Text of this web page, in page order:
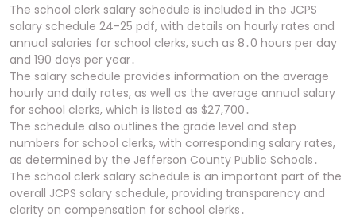
The school clerk salary schedule is included in the JCPS
salary schedule 24-25 pdf, with details on hourly rates and
annual salaries for school clerks, such as 8․0 hours per day
and 190 days per year․
The salary schedule provides information on the average
hourly and daily rates, as well as the average annual salary
for school clerks, which is listed as $27,700․
The schedule also outlines the grade level and step
numbers for school clerks, with corresponding salary rates,
as determined by the Jefferson County Public Schools․
The school clerk salary schedule is an important part of the
overall JCPS salary schedule, providing transparency and
clarity on compensation for school clerks․